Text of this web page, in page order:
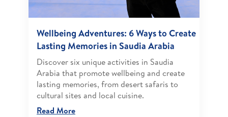
Wellbeing Adventures: 6 Ways to Create
Lasting Memories in Saudia Arabia
Discover six unique activities in Saudia
Arabia that promote wellbeing and create
lasting memories, from desert safaris to
cultural sites and local cuisine.
Read More